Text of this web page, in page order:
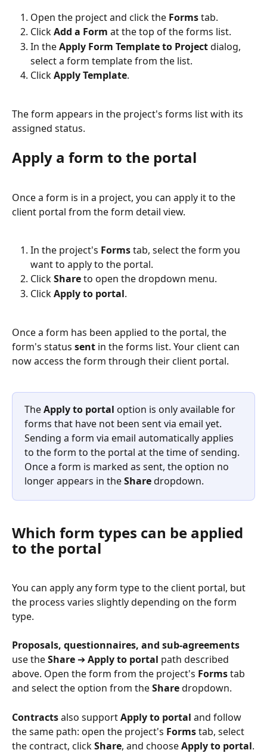
Open the project and click the Forms tab.
Click Add a Form at the top of the forms list.
In the Apply Form Template to Project dialog,
select a form template from the list.
Click Apply Template.
The form appears in the project's forms list with its
assigned status.
Apply a form to the portal
Once a form is in a project, you can apply it to the
client portal from the form detail view.
In the project's Forms tab, select the form you
want to apply to the portal.
Click Share to open the dropdown menu.
Click Apply to portal.
Once a form has been applied to the portal, the
form's status sent in the forms list. Your client can
now access the form through their client portal.
The Apply to portal option is only available for
forms that have not been sent via email yet.
Sending a form via email automatically applies
to the form to the portal at the time of sending.
Once a form is marked as sent, the option no
longer appears in the Share dropdown.
Which form types can be applied
to the portal
You can apply any form type to the client portal, but
the process varies slightly depending on the form
type.
Proposals, questionnaires, and sub-agreements
use the Share ➔ Apply to portal path described
above. Open the form from the project's Forms tab
and select the option from the Share dropdown.
Contracts also support Apply to portal and follow
the same path: open the project's Forms tab, select
the contract, click Share, and choose Apply to portal.